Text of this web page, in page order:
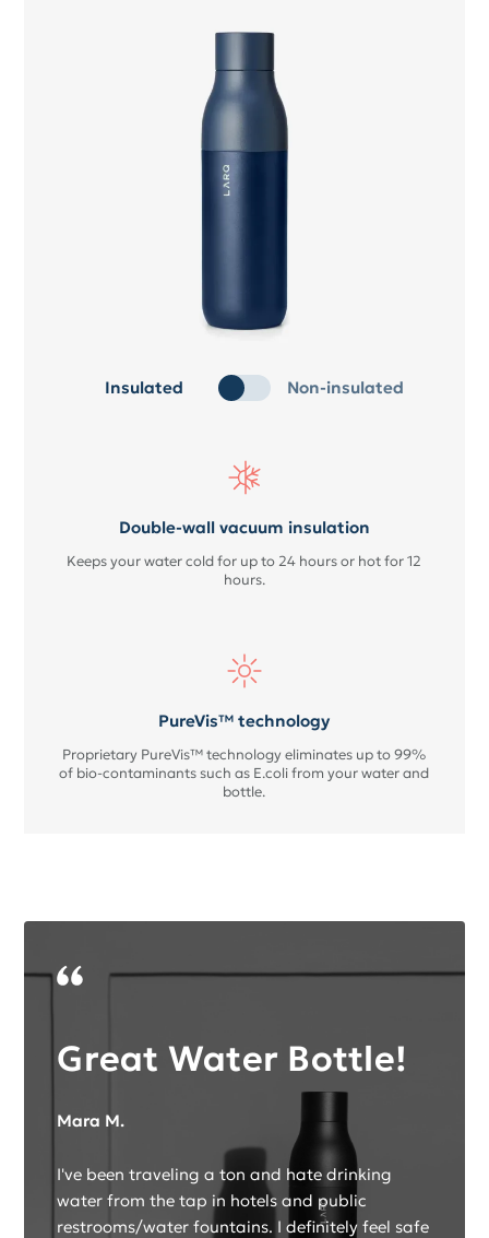
Insulated Non-insulated
Double-wall vacuum insulation
Keeps your water cold for up to 24 hours or hot for 12
hours.
PureVis™ technology
Proprietary PureVis™ technology eliminates up to 99%
of bio-contaminants such as E.coli from your water and
bottle.
Great Water Bottle!
Mara M.
I've been traveling a ton and hate drinking
water from the tap in hotels and public
restrooms/water fountains. I definitely feel safe